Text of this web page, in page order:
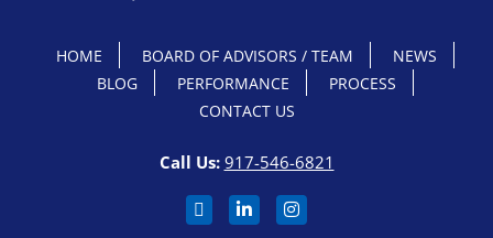
HOME BOARD OF ADVISORS / TEAM
NEWS
BLOG
PERFORMANCE
PROCESS
CONTACT US
Call Us: 917-546-6821